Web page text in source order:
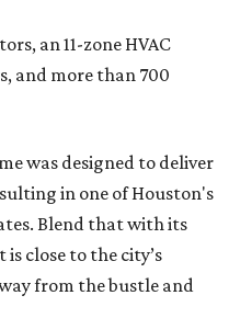
an 11-zone HVAC
and more than 700
was designed to deliver
in one of Houston's
Blend that with its
close to the city’s
from the bustle and